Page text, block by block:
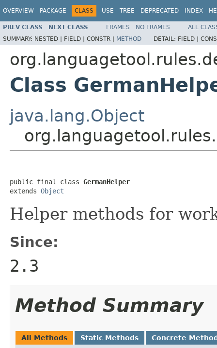
OVERVIEW PACKAGE CLASS USE TREE DEPRECATED INDEX
PREV CLASS NEXT CLASS FRAMES NO FRAMES
ALL
SUMMARY: NESTED | FIELD | CONSTR | METHOD DETAIL: FIELD |
Class
java.lang.Object
public final class GermanHelper
extends Object
Helper methods for
Since:
2.3
Method Summary
All Methods Static Methods Concrete